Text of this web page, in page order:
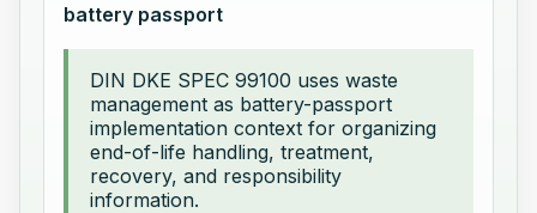
battery passport
DIN DKE SPEC 99100 uses waste
management as battery-passport
implementation context for organizing
end-of-life handling, treatment,
recovery, and responsibility
information.